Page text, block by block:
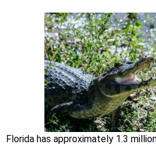
Florida has approximately 1.3